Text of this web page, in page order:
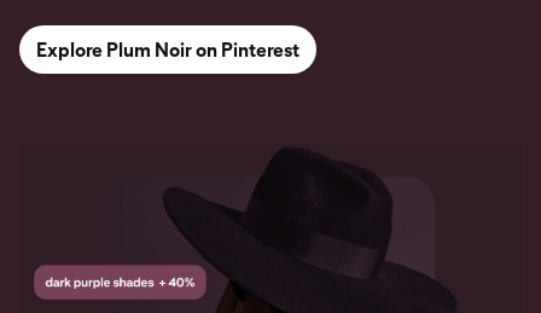
Explore Plum Noir on Pinterest